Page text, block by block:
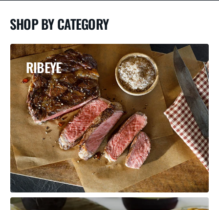
SHOP BY CATEGORY
RIBEYE